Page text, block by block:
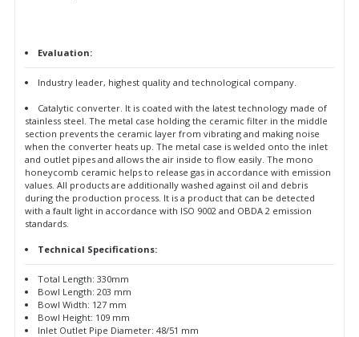
Evaluation:
Industry leader, highest quality and technological company.
Catalytic converter. It is coated with the latest technology made of
stainless steel. The metal case holding the ceramic filter in the middle
section prevents the ceramic layer from vibrating and making noise
when the converter heats up. The metal case is welded onto the inlet
and outlet pipes and allows the air inside to flow easily. The mono
honeycomb ceramic helps to release gas in accordance with emission
values. All products are additionally washed against oil and debris
during the production process. It is a product that can be detected
with a fault light in accordance with ISO 9002 and OBDA 2 emission
standards.
Technical Specifications:
Total Length: 330mm
Bowl Length: 203 mm
Bowl Width: 127 mm
Bowl Height: 109 mm
Inlet Outlet Pipe Diameter: 48/51 mm